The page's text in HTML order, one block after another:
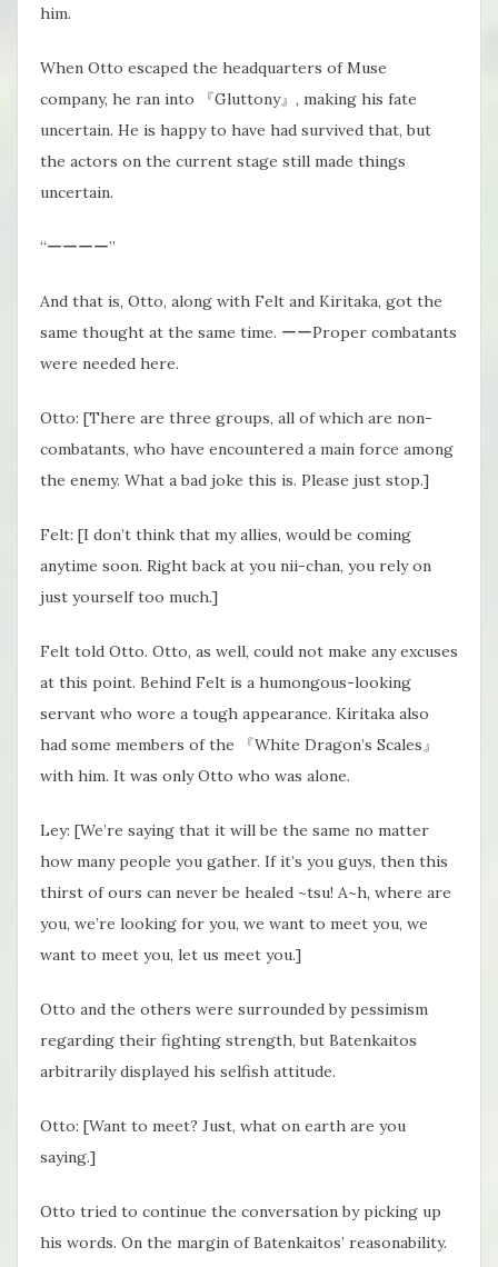
him.
When Otto escaped the headquarters of Muse
company, he ran into 『Gluttony』, making his fate
uncertain. He is happy to have had survived that, but
the actors on the current stage still made things
uncertain.
“ーーーー”
And that is, Otto, along with Felt and Kiritaka, got the
same thought at the same time. ーーProper combatants
were needed here.
Otto: [There are three groups, all of which are non-
combatants, who have encountered a main force among
the enemy. What a bad joke this is. Please just stop.]
Felt: [I don’t think that my allies, would be coming
anytime soon. Right back at you nii-chan, you rely on
just yourself too much.]
Felt told Otto. Otto, as well, could not make any excuses
at this point. Behind Felt is a humongous-looking
servant who wore a tough appearance. Kiritaka also
had some members of the 『White Dragon’s Scales』
with him. It was only Otto who was alone.
Ley: [We’re saying that it will be the same no matter
how many people you gather. If it’s you guys, then this
thirst of ours can never be healed ~tsu! A~h, where are
you, we’re looking for you, we want to meet you, we
want to meet you, let us meet you.]
Otto and the others were surrounded by pessimism
regarding their fighting strength, but Batenkaitos
arbitrarily displayed his selfish attitude.
Otto: [Want to meet? Just, what on earth are you
saying.]
Otto tried to continue the conversation by picking up
his words. On the margin of Batenkaitos’ reasonability.